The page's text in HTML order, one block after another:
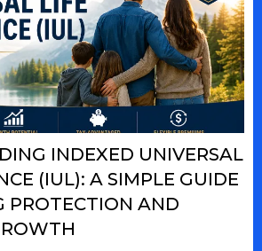
INDEXED UNIVERSAL
(IUL): A SIMPLE GUIDE
PROTECTION AND